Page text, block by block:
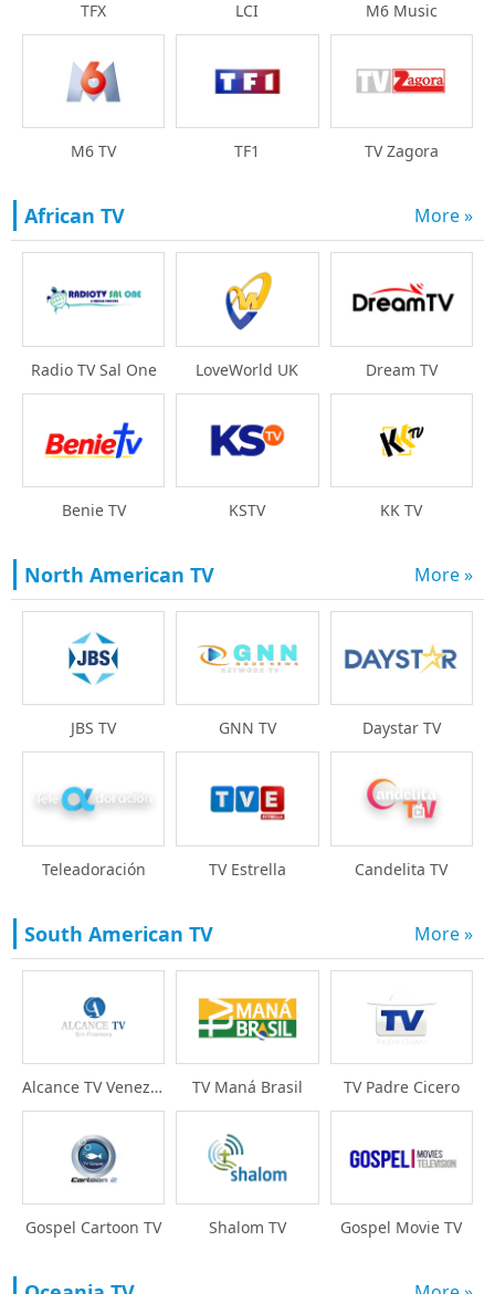
TFX LCI M6 Music
M6 TV TF1 TV Zagora
African TV More »
Radio TV Sal One LoveWorld UK Dream TV
Benie TV KSTV KK TV
North American TV More »
JBS TV GNN TV Daystar TV
Teleadoración TV Estrella Candelita TV
South American TV More »
Alcance TV Venezuela TV Maná Brasil TV Padre Cicero
Gospel Cartoon TV Shalom TV Gospel Movie TV